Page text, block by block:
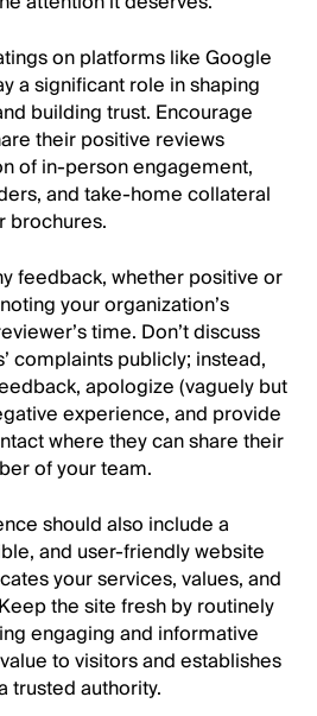
on platforms like Google
a significant role in shaping
building trust. Encourage
their positive reviews
of in-person engagement,
and take-home collateral
brochures.
feedback, whether positive or
your organization’s
time. Don’t discuss
complaints publicly; instead,
apologize (vaguely but
experience, and provide
where they can share their
of your team.
should also include a
and user-friendly website
your services, values, and
the site fresh by routinely
engaging and informative
to visitors and establishes
trusted authority.